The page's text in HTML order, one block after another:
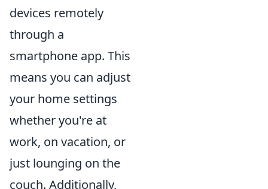
devices remotely
through a
smartphone app. This
means you can adjust
your home settings
whether you're at
work, on vacation, or
just lounging on the
couch. Additionally,